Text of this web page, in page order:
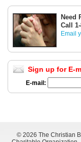
Need
Call
Email
Sign up for E-
E-mail:
© 2026 The Christian